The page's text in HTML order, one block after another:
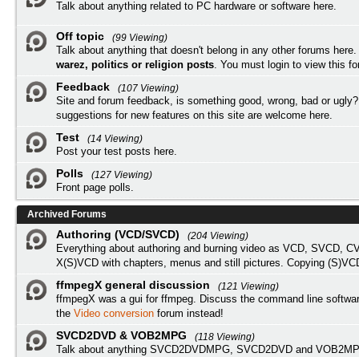
Talk about anything related to PC hardware or software here.
Off topic
(99 Viewing)
Talk about anything that doesn't belong in any other forums here.
warez, politics or religion posts. You must login to view this
Feedback
(107 Viewing)
Site and forum feedback, is something good, wrong, bad or
suggestions for new features on this site are welcome here.
Test
(14 Viewing)
Post your test posts here.
Polls
(127 Viewing)
Front page polls.
Archived Forums
Authoring (VCD/SVCD)
(204 Viewing)
Everything about authoring and burning video as VCD, SVCD,
X(S)VCD with chapters, menus and still pictures. Copying
ffmpegX general discussion
(121 Viewing)
ffmpegX was a gui for ffmpeg. Discuss the command line
the Video conversion forum instead!
SVCD2DVD & VOB2MPG
(118 Viewing)
Talk about anything SVCD2DVDMPG, SVCD2DVD and